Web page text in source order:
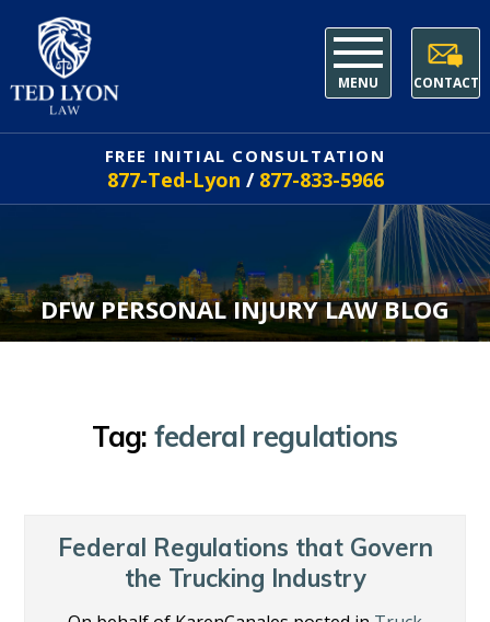
MENU CONTACT
FREE INITIAL CONSULTATION
877-Ted-Lyon / 877-833-5966
DFW PERSONAL INJURY LAW BLOG
Tag: federal regulations
Federal Regulations that Govern
the Trucking Industry